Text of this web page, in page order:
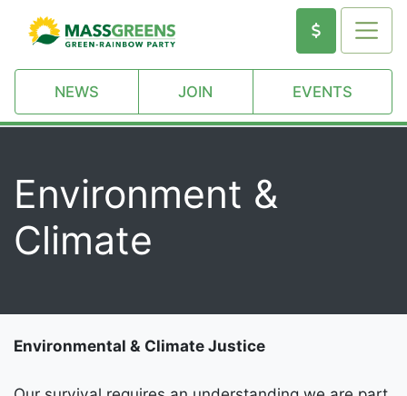
NEWS JOIN EVENTS
Environment &
Climate
Environmental & Climate Justice